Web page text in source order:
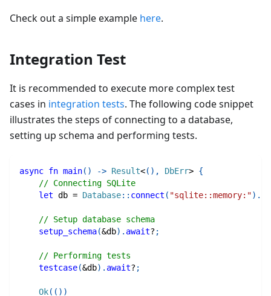
Check out a simple example here.
Integration Test
It is recommended to execute more complex test
cases in integration tests. The following code snippet
illustrates the steps of connecting to a database,
setting up schema and performing tests.
async fn main( ) -> Result<( ) , DbErr> {
// Connecting SQLite
let db = Database:: connect ( "sqlite::memory:") .
// Setup database schema
setup_schema(&db) . await? ;
// Performing tests
testcase(&db) . await? ;
Ok( ( ) )